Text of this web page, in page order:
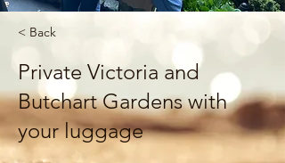
< Back
Private Victoria and
Butchart Gardens with
your luggage